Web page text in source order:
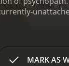
MARK AS